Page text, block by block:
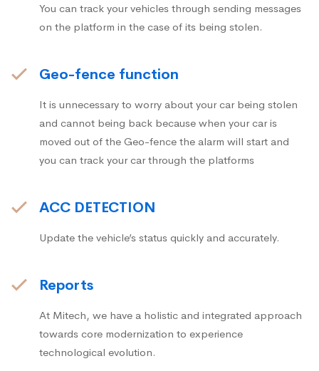
You can track your vehicles through sending messages
on the platform in the case of its being stolen.
Geo-fence function
It is unnecessary to worry about your car being stolen
and cannot being back because when your car is
moved out of the Geo-fence the alarm will start and
you can track your car through the platforms
ACC DETECTION
Update the vehicle’s status quickly and accurately.
Reports
At Mitech, we have a holistic and integrated approach
towards core modernization to experience
technological evolution.